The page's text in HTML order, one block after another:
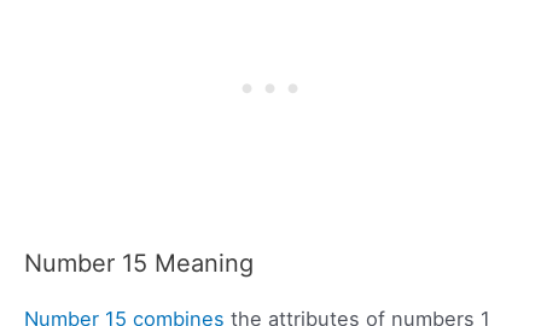
Number 15 Meaning
Number 15 combines the attributes of numbers 1